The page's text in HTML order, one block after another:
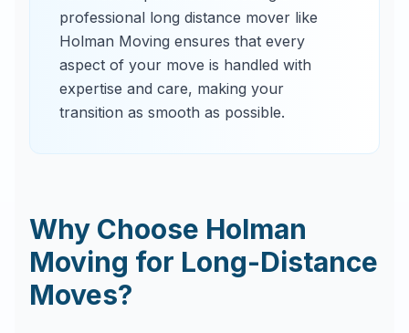
professional long distance mover like
Holman Moving ensures that every
aspect of your move is handled with
expertise and care, making your
transition as smooth as possible.
Why Choose Holman
Moving for Long-Distance
Moves?